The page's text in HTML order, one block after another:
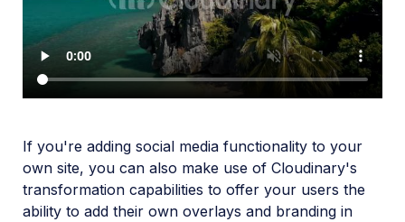
If you're adding social media functionality to your
own site, you can also make use of Cloudinary's
transformation capabilities to offer your users the
ability to add their own overlays and branding in